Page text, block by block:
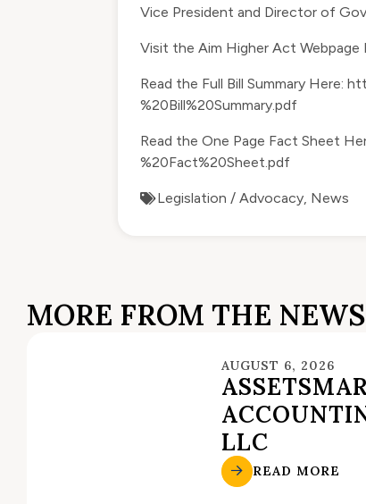
Vice President and Director of
Visit the Aim Higher Act Webpage
Read the Full Bill Summary Here:
%20Bill%20Summary.pdf
Read the One Page Fact Sheet
%20Fact%20Sheet.pdf
Legislation / Advocacy News
MORE FROM THE NEWS
AUGUST 6, 2026
LLC
READ MORE